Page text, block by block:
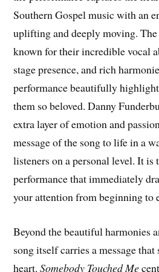
Southern Gospel music with an
uplifting and deeply moving.
known for their incredible vocal
stage presence, and rich
performance beautifully
them so beloved. Danny
extra layer of emotion and
message of the song to life in a
listeners on a personal level. It is
performance that immediately
your attention from beginning to
Beyond the beautiful harmonies
song itself carries a message
heart.Somebody Touched Me